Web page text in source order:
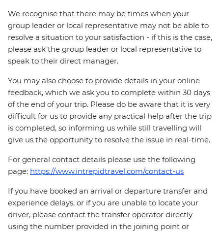
We recognise that there may be times when your
group leader or local representative may not be able to
resolve a situation to your satisfaction - if this is the case,
please ask the group leader or local representative to
speak to their direct manager.
You may also choose to provide details in your online
feedback, which we ask you to complete within 30 days
of the end of your trip. Please do be aware that it is very
difficult for us to provide any practical help after the trip
is completed, so informing us while still travelling will
give us the opportunity to resolve the issue in real-time.
For general contact details please use the following
page: https://www.intrepidtravel.com/contact-us
If you have booked an arrival or departure transfer and
experience delays, or if you are unable to locate your
driver, please contact the transfer operator directly
using the number provided in the joining point or